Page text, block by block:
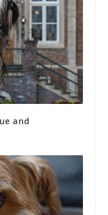
and